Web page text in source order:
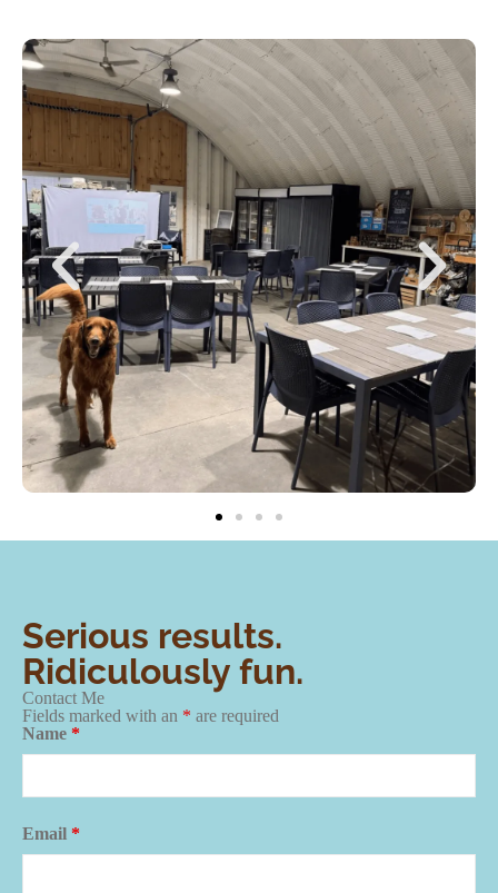
Serious results.
Ridiculously fun.
Contact Me
Fields marked with an * are required
Name *
Email *